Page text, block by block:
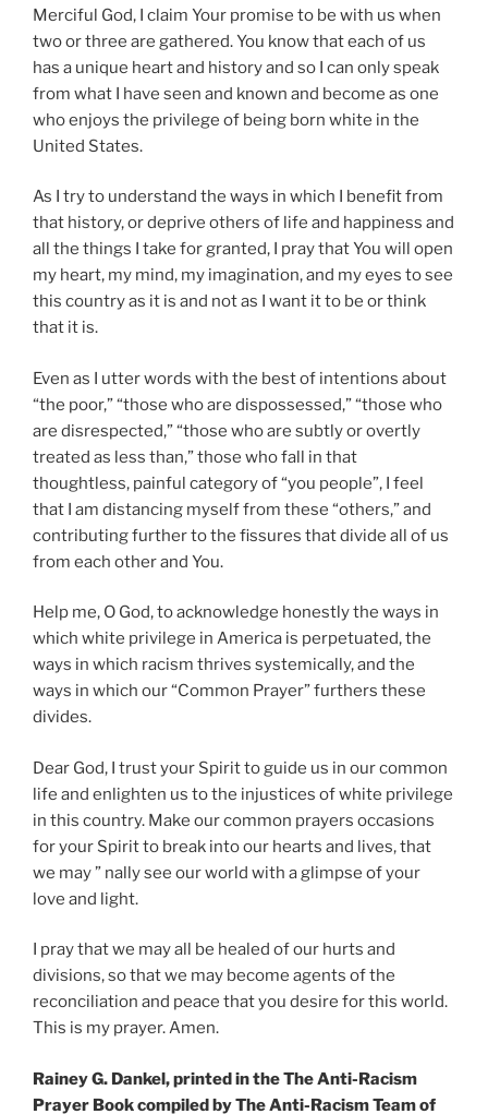
Merciful God, I claim Your promise to be with us when
two or three are gathered. You know that each of us
has a unique heart and history and so I can only speak
from what I have seen and known and become as one
who enjoys the privilege of being born white in the
United States.
As I try to understand the ways in which I benefit from
that history, or deprive others of life and happiness and
all the things I take for granted, I pray that You will open
my heart, my mind, my imagination, and my eyes to see
this country as it is and not as I want it to be or think
that it is.
Even as I utter words with the best of intentions about
“the poor,” “those who are dispossessed,” “those who
are disrespected,” “those who are subtly or overtly
treated as less than,” those who fall in that
thoughtless, painful category of “you people”, I feel
that I am distancing myself from these “others,” and
contributing further to the fissures that divide all of us
from each other and You.
Help me, O God, to acknowledge honestly the ways in
which white privilege in America is perpetuated, the
ways in which racism thrives systemically, and the
ways in which our “Common Prayer” furthers these
divides.
Dear God, I trust your Spirit to guide us in our common
life and enlighten us to the injustices of white privilege
in this country. Make our common prayers occasions
for your Spirit to break into our hearts and lives, that
we may ” nally see our world with a glimpse of your
love and light.
I pray that we may all be healed of our hurts and
divisions, so that we may become agents of the
reconciliation and peace that you desire for this world.
This is my prayer. Amen.
Rainey G. Dankel, printed in the The Anti-Racism
Prayer Book compiled by The Anti-Racism Team of